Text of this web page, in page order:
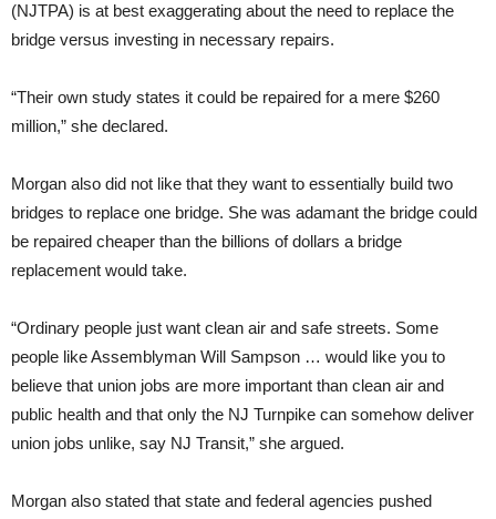
(NJTPA) is at best exaggerating about the need to replace the
bridge versus investing in necessary repairs.
“Their own study states it could be repaired for a mere $260
million,” she declared.
Morgan also did not like that they want to essentially build two
bridges to replace one bridge. She was adamant the bridge could
be repaired cheaper than the billions of dollars a bridge
replacement would take.
“Ordinary people just want clean air and safe streets. Some
people like Assemblyman Will Sampson … would like you to
believe that union jobs are more important than clean air and
public health and that only the NJ Turnpike can somehow deliver
union jobs unlike, say NJ Transit,” she argued.
Morgan also stated that state and federal agencies pushed